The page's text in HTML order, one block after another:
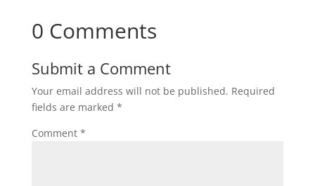
0 Comments
Submit a Comment
Your email address will not be published. Required
fields are marked *
Comment *